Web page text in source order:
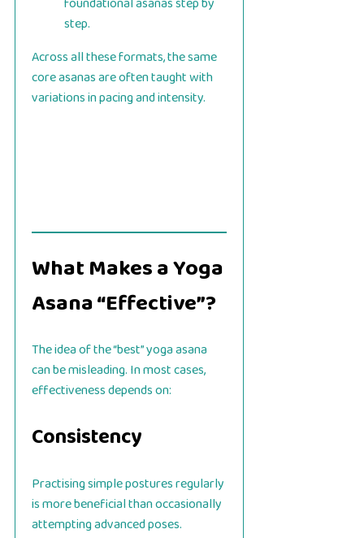
step.
Across all these formats, the same
core asanas are often taught with
variations in pacing and intensity.
What Makes a Yoga
Asana “Effective”?
The idea of the “best” yoga asana
can be misleading. In most cases,
effectiveness depends on:
Consistency
Practising simple postures regularly
is more beneficial than occasionally
attempting advanced poses.